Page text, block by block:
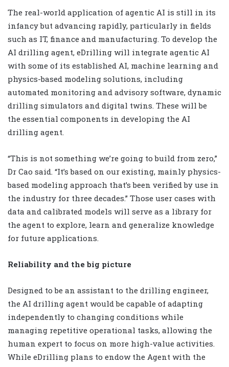
The real-world application of agentic AI is still in its
infancy but advancing rapidly, particularly in fields
such as IT, finance and manufacturing. To develop the
AI drilling agent, eDrilling will integrate agentic AI
with some of its established AI, machine learning and
physics-based modeling solutions, including
automated monitoring and advisory software, dynamic
drilling simulators and digital twins. These will be
the essential components in developing the AI
drilling agent.
“This is not something we’re going to build from zero,”
Dr Cao said. “It’s based on our existing, mainly physics-
based modeling approach that’s been verified by use in
the industry for three decades.” Those user cases with
data and calibrated models will serve as a library for
the agent to explore, learn and generalize knowledge
for future applications.
Reliability and the big picture
Designed to be an assistant to the drilling engineer,
the AI drilling agent would be capable of adapting
independently to changing conditions while
managing repetitive operational tasks, allowing the
human expert to focus on more high-value activities.
While eDrilling plans to endow the Agent with the